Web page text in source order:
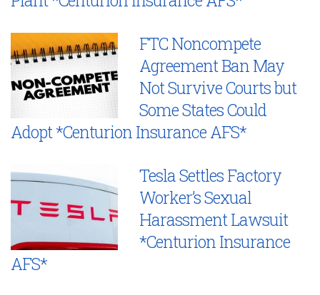
FTC Noncompete
Agreement Ban May
Not Survive Courts but
Some States Could
Adopt *Centurion Insurance AFS*
Tesla Settles Factory
Worker’s Sexual
Harassment Lawsuit
*Centurion Insurance
AFS*